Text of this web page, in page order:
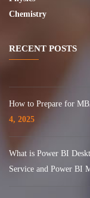
Chemistry
RECENT POSTS
How to Prepare for
4, 2025
What is Power BI
Service and Power BI